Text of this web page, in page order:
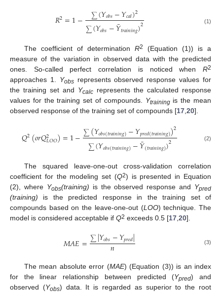
𝑅2=1− ∑(𝑌𝑜𝑏𝑠−𝑌𝑐𝑎𝑙)2
∑(𝑌𝑜𝑏𝑠−𝑌
¯𝑡𝑟𝑎𝑖𝑛𝑖𝑛𝑔)2 (1)
The coefficient of determination R2
(Equation (1)) is a
measure of the variation in observed data with the predicted
ones. So-called perfect correlation is noticed when R2
approaches 1. Yobsrepresents observed response values for
the training set and Ycalc represents the calculated response
values for the training set of compounds. Ytrainingis the mean
observed response of the training set of compounds [17 20].
𝑄2(𝑜𝑟𝑄2
𝐿𝑂𝑂)=1−∑(𝑌𝑜𝑏𝑠(𝑡𝑟𝑎𝑖𝑛𝑖𝑛𝑔)−𝑌𝑝𝑟𝑒𝑑(𝑡𝑟𝑎𝑖𝑛𝑖𝑛𝑔))2
∑(𝑌𝑜𝑏𝑠(𝑡𝑟𝑎𝑖𝑛𝑖𝑛𝑔)−𝑌
¯(𝑡𝑟𝑎𝑖𝑛𝑖𝑛𝑔))2 (2)
The squared leave-one-out cross-validation correlation
coefficient for the modeling set (Q2) is presented in Equation
(2), where Yobs(training) is the observed response and Ypred
(training) is the predicted response in the training set of
compounds based on the leave-one-out (LOO) technique. The
model is considered acceptable if Q2 exceeds 0.5 [17,20].
𝑀𝐴𝐸=∑|𝑌𝑜𝑏𝑠−𝑌𝑝𝑟𝑒𝑑|
𝑛 (3)
The mean absolute error (MAE) (Equation (3)) is an index
for the linear relationship between predicted (Ypred) and
observed (Yobs) data. It is regarded as superior to the root